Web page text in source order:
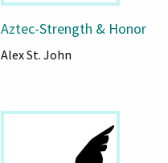
Aztec-Strength & Honor
Alex St. John